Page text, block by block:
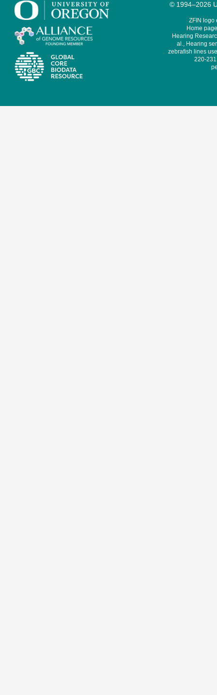
© 1994–2026
ZFIN logo
Home
Hearing
al., Hearing
zebrafish lines
220-